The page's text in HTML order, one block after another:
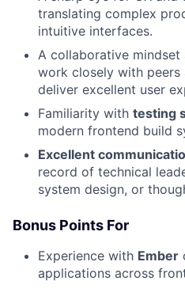
translating complex
intuitive interfaces.
A collaborative
work closely with peers
deliver excellent user
Familiarity with testing
modern frontend build
Excellent
record of technical
system design, or
Bonus Points For
Experience with Ember
applications across